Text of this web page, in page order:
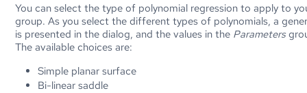
You can select the type of polynomial regression to apply to
group. As you select the different types of polynomials, a
is presented in the dialog, and the values in the Parameters
The available choices are:
Simple planar surface
Bi-linear saddle